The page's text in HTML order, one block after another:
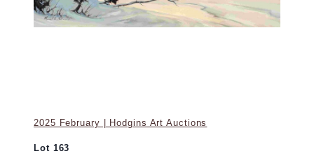
2025 February | Hodgins Art Auctions
Lot 163